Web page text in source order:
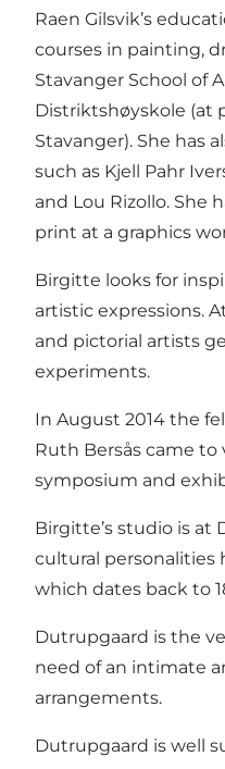
Raen Gilsvik’s
courses in painting,
Stavanger School of
Distriktshøyskole (at
Stavanger). She has
such as Kjell Pahr
and Lou Rizollo. She
print at a graphics
Birgitte looks for
artistic expressions.
and pictorial artists
experiments.
In August 2014 the
Ruth Bersås came to
symposium and
Birgitte’s studio is at
cultural personalities
which dates back to
Dutrupgaard is the
need of an intimate
arrangements.
Dutrupgaard is well